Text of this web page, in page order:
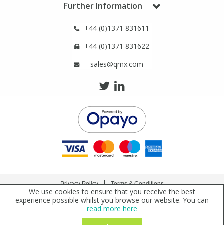
Further Information
+44 (0)1371 831611
+44 (0)1371 831622
sales@qmx.com
Privacy Policy Terms & Conditions
Copyright © 2021 Qmx Laboratories Ltd. All Rights Reserved.
We use cookies to ensure that you receive the best
experience possible whilst you browse our website. You can
read more here